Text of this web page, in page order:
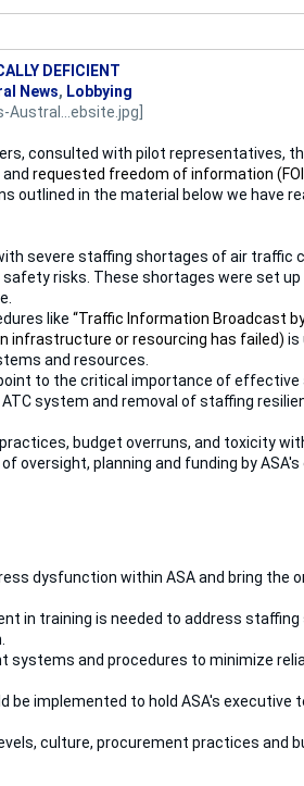
DEFICIENT
News, Lobbying
consulted with pilot representatives,
and requested freedom of information
outlined in the material below we have
severe staffing shortages of air traffic
risks. These shortages were set
like “Traffic Information Broadcast
infrastructure or resourcing has failed) is
and resources.
to the critical importance of
system and removal of staffing
budget overruns, and toxicity
oversight, planning and funding by
dysfunction within ASA and bring the
in training is needed to address
systems and procedures to minimize
be implemented to hold ASA's executive
culture, procurement practices and